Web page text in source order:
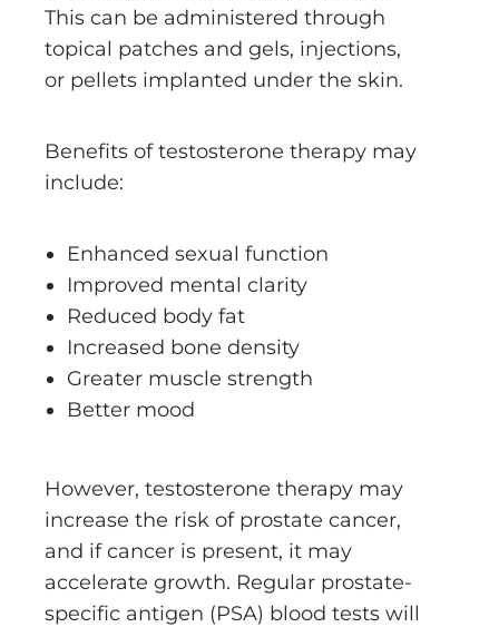
This can be administered through
topical patches and gels, injections,
or pellets implanted under the skin.
Benefits of testosterone therapy may
include:
Enhanced sexual function
Improved mental clarity
Reduced body fat
Increased bone density
Greater muscle strength
Better mood
However, testosterone therapy may
increase the risk of prostate cancer,
and if cancer is present, it may
accelerate growth. Regular prostate-
specific antigen (PSA) blood tests will